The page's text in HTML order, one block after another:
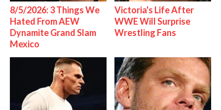
8/5/2026: 3 Things We
Hated From AEW
Dynamite Grand Slam
Mexico
Victoria's Life After
WWE Will Surprise
Wrestling Fans